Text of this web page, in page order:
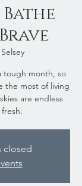
Selsey
tough month, so
the most of living
are endless
closed